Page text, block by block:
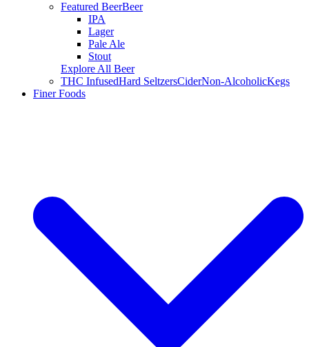
Featured BeerBeer
IPA
Lager
Pale Ale
Stout
Explore All Beer
THC InfusedHard SeltzersCiderNon-AlcoholicKegs
Finer Foods